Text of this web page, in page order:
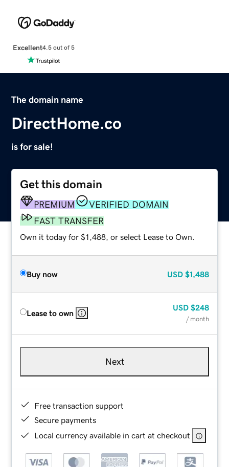
Excellent4.5 out of 5
The domain name
DirectHome.co
is for sale!
Get this domain
PREMIUM
VERIFIED DOMAIN
FAST TRANSFER
Own it today for $1,488, or select Lease to Own.
Buy now USD $1,488
Lease to own
USD $248
/ month
Next
Free transaction support
Secure payments
Local currency available in cart at checkout